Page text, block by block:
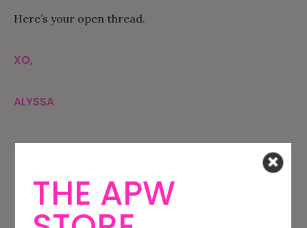
Here’s your open thread.
XO,
ALYSSA
THE APW